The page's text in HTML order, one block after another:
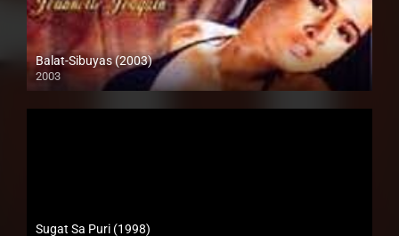
Balat-Sibuyas (2003)
2003
SD (480p)
Sugat Sa Puri (1998)